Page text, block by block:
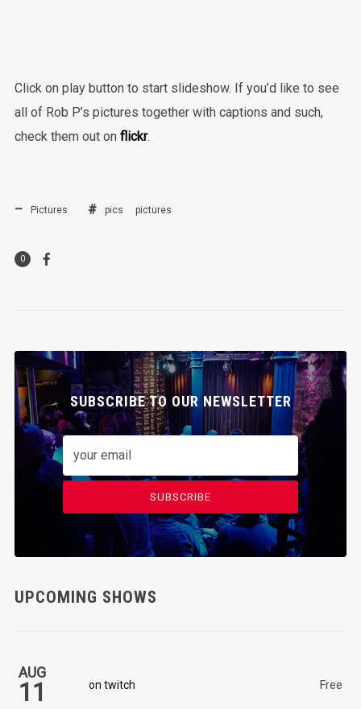
Click on play button to start slideshow. If you’d like to see
all of Rob P’s pictures together with captions and such,
check them out on flickr.
Pictures pics pictures
0
SUBSCRIBE TO OUR NEWSLETTER
SUBSCRIBE
UPCOMING SHOWS
AUG
11 on twitch Free